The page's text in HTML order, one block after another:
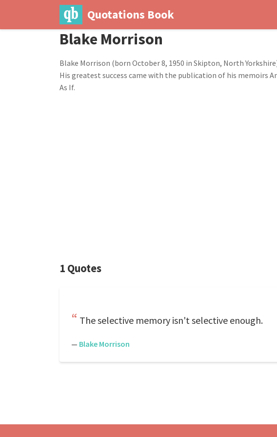
Quotations Book
Blake Morrison
Blake Morrison (born October 8, 1950 in Skipton, North
His greatest success came with the publication of his memoirs
As If.
1 Quotes
The selective memory isn't selective enough.
— Blake Morrison